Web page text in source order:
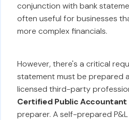
conjunction with bank
often useful for businesses
more complex financials.
However, there's a critical
statement must be prepared
licensed third-party
Certified Public Accountant
preparer. A self-prepared